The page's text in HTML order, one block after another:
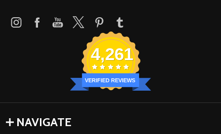
4,261
VERIFIED REVIEWS
NAVIGATE